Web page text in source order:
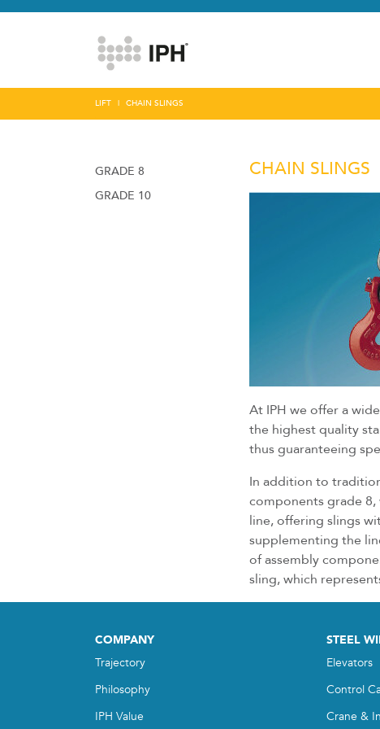
LIFT CHAIN SLINGS
GRADE 8
GRADE 10
CHAIN SLINGS
At IPH we offer a
the highest quality
thus guaranteeing
In addition to
components grade 8,
line, offering slings
supplementing the
of assembly
sling, which
COMPANY
Trajectory
Philosophy
IPH Value
STEEL
Elevators
Control
Crane &